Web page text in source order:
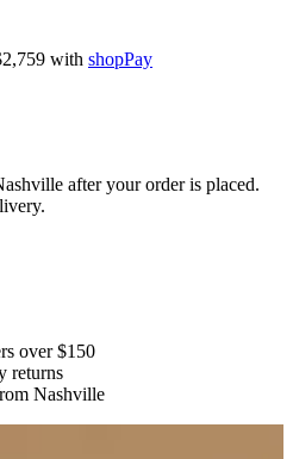
with shopPay
after your order is placed.
over $150
returns
Nashville